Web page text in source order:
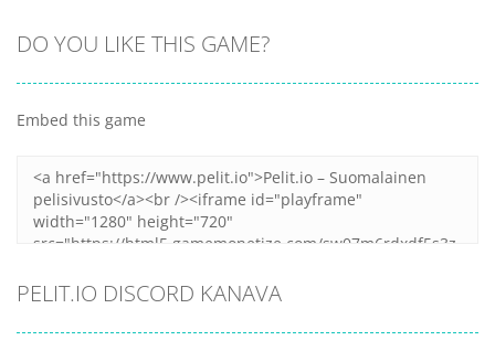
DO YOU LIKE THIS GAME?
Embed this game
PELIT.IO DISCORD KANAVA